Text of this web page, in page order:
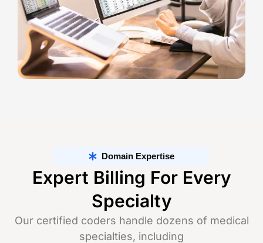
Domain Expertise
Expert Billing For Every
Specialty
Our certified coders handle dozens of medical
specialties, including